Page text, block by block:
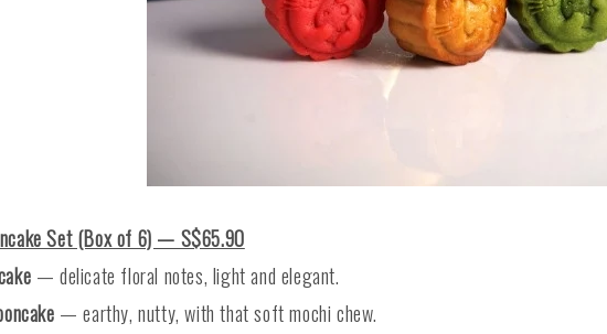
Set (Box of 6) — S$65.90
— delicate floral notes, light and elegant.
— earthy, nutty, with that soft mochi chew.